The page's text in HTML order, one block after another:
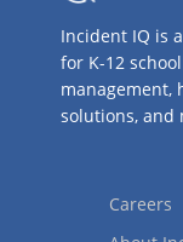
Incident IQ is
for K-12
management,
solutions, and
Careers